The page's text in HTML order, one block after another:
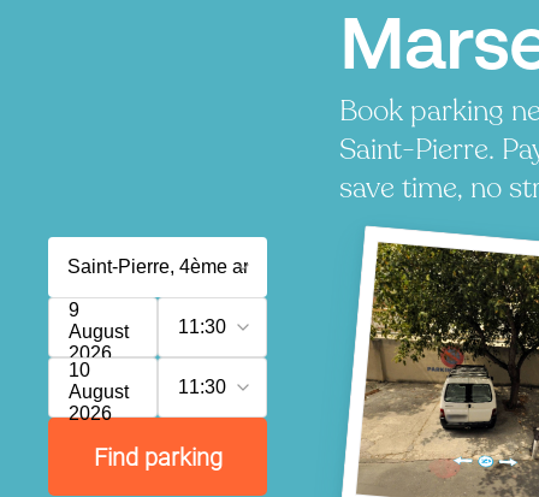
Book parking
Saint-Pierre.
save time, no
9
August
2026
11:30
10
August
2026
11:30
Find parking